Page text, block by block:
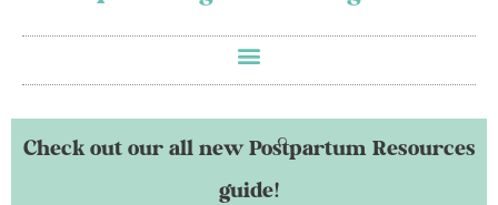
Check out our all new Postpartum Resources
guide!